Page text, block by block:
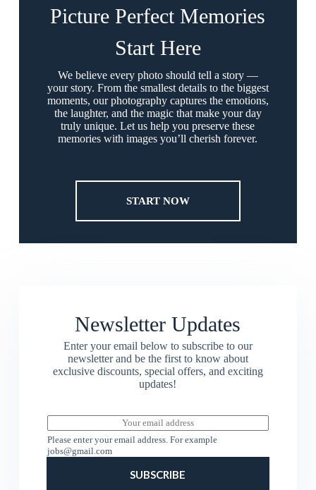
Picture Perfect Memories
Start Here
We believe every photo should tell a story —
your story. From the smallest details to the biggest
moments, our photography captures the emotions,
the laughter, and the magic that make your day
truly unique. Let us help you preserve these
memories with images you’ll cherish forever.
START NOW
Newsletter Updates
Enter your email below to subscribe to our
newsletter and be the first to know about
exclusive discounts, special offers, and exciting
updates!
m
a
i
Please enter your email address. For example
jobs@gmail.com
SUBSCRIBE